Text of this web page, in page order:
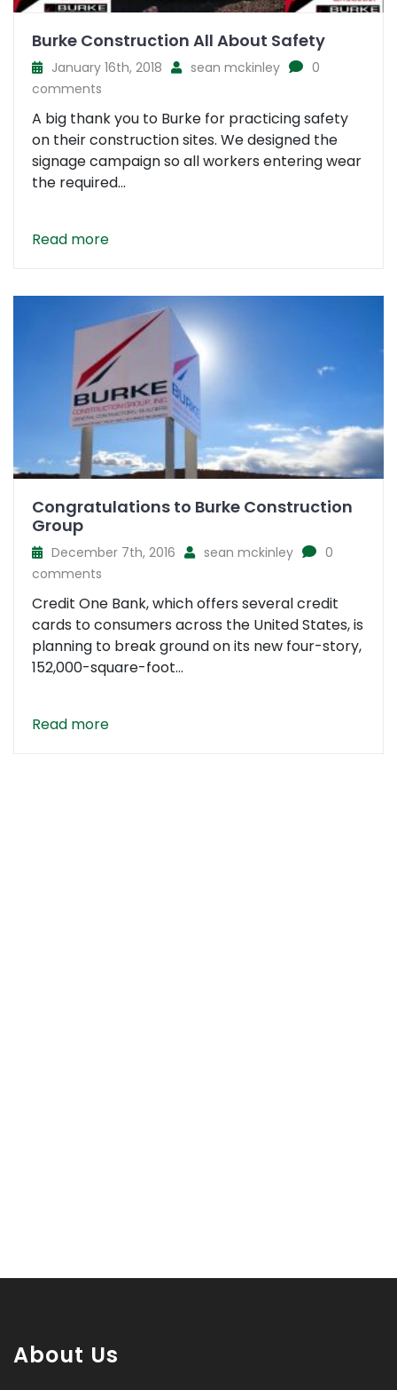
Burke Construction All About Safety
January 16th, 2018 sean mckinley
0
comments
A big thank you to Burke for practicing safety
on their construction sites. We designed the
signage campaign so all workers entering wear
the required...
Read more
Congratulations to Burke Construction
Group
December 7th, 2016 sean mckinley
0
comments
Credit One Bank, which offers several credit
cards to consumers across the United States, is
planning to break ground on its new four-story,
152,000-square-foot...
Read more
About Us